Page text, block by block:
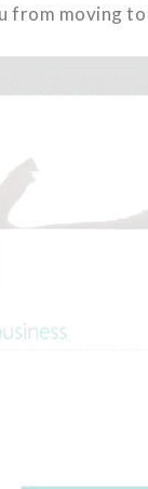
from moving